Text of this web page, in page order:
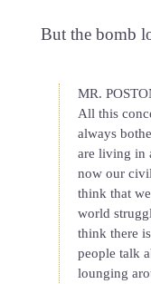
But the bomb
MR.
All this
always
are living in
now our
think that
world
think there
people talk
lounging